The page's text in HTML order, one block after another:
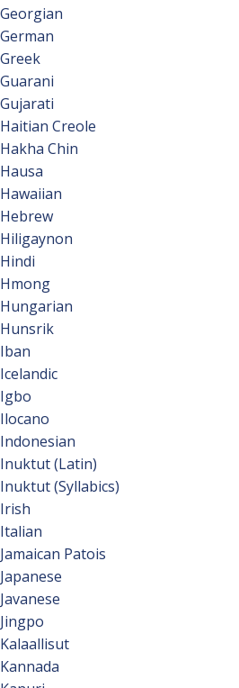
Georgian
German
Greek
Guarani
Gujarati
Haitian Creole
Hakha Chin
Hausa
Hawaiian
Hebrew
Hiligaynon
Hindi
Hmong
Hungarian
Hunsrik
Iban
Icelandic
Igbo
Ilocano
Indonesian
Inuktut (Latin)
Inuktut (Syllabics)
Irish
Italian
Jamaican Patois
Japanese
Javanese
Jingpo
Kalaallisut
Kannada